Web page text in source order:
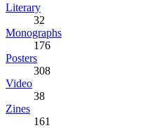
Literary
32
Monographs
176
Posters
308
Video
38
Zines
161